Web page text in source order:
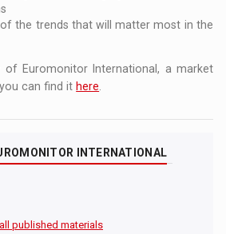
the trends that will matter most in the
Euromonitor International, a market
can find it here
INTERNATIONAL
published materials